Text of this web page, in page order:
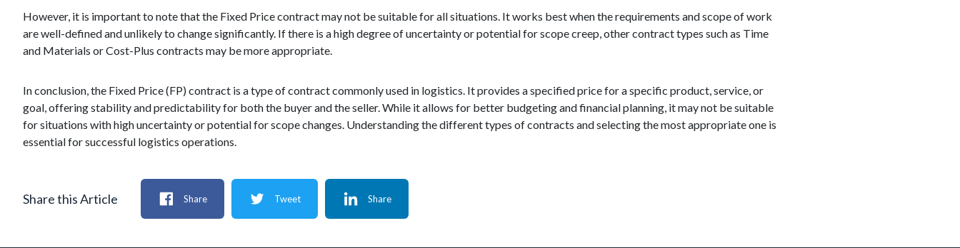
However, it is important to note that the Fixed Price contract may not be suitable for all situations. It works best when the requirements and scope of work
are well-defined and unlikely to change significantly. If there is a high degree of uncertainty or potential for scope creep, other contract types such as Time
and Materials or Cost-Plus contracts may be more appropriate.
In conclusion, the Fixed Price (FP) contract is a type of contract commonly used in logistics. It provides a specified price for a specific product, service, or
goal, offering stability and predictability for both the buyer and the seller. While it allows for better budgeting and financial planning, it may not be suitable
for situations with high uncertainty or potential for scope changes. Understanding the different types of contracts and selecting the most appropriate one is
essential for successful logistics operations.
Share this Article Share Tweet Share